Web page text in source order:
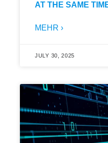
AT THE SAME
MEHR ›
JULY 30, 2025